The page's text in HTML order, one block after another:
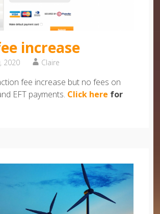
increase
2020 Claire
fee increase but no fees on
EFT payments. Click here for